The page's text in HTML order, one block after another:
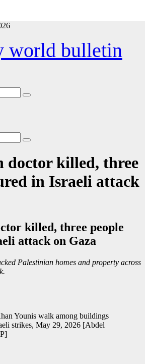
world bulletin
doctor killed, three
in Israeli attack
killed, three people
attack on Gaza
Palestinian homes and property across
Younis walk among buildings
strikes, May 29, 2026 [Abdel